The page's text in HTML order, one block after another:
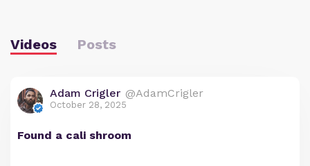
Videos Posts
Adam Crigler @AdamCrigler
October 28, 2025
Found a cali shroom